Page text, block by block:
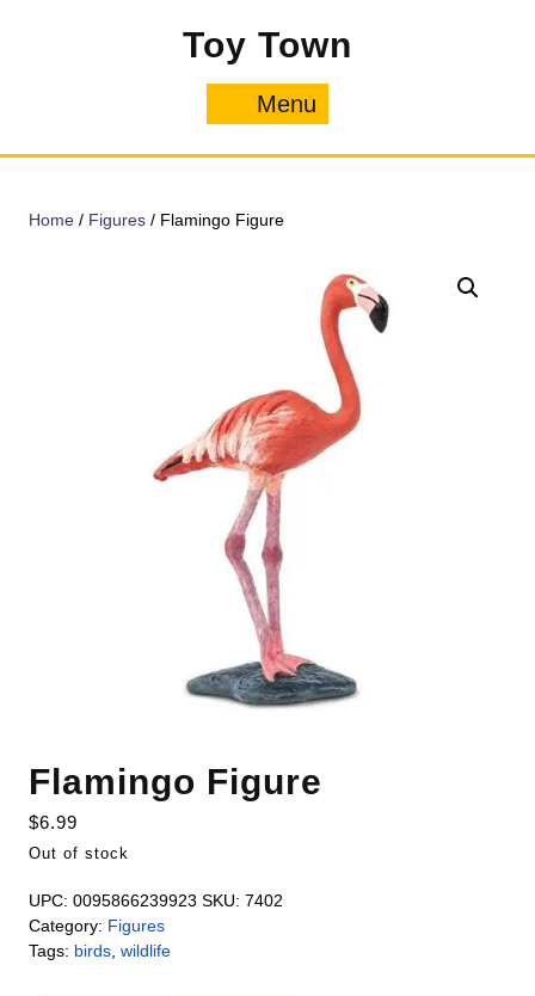
Toy Town
Menu
Home / Figures / Flamingo Figure
Flamingo Figure
$6.99
Out of stock
UPC: 0095866239923 SKU: 7402
Category: Figures
Tags: birds wildlife